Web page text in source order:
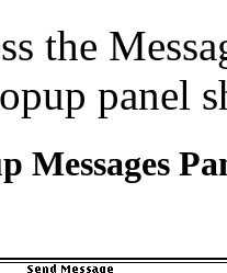
the
panel
Messages